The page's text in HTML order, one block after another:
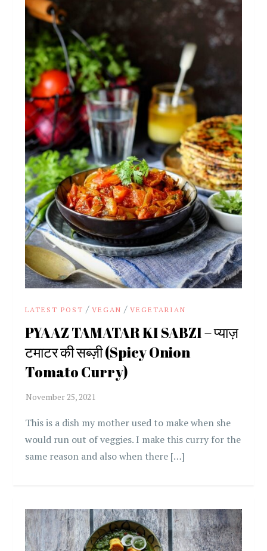
LATEST POST /VEGAN /VEGETARIAN
PYAAZ TAMATAR KI SABZI – प्याज़
टमाटर की सब्ज़ी (Spicy Onion
Tomato Curry)
This is a dish my mother used to make when she
would run out of veggies. I make this curry for the
same reason and also when there […]